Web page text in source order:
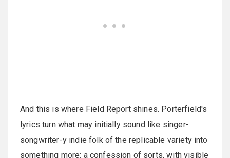
And this is where Field Report shines. Porterfield's
lyrics turn what may initially sound like singer-
songwriter-y indie folk of the replicable variety into
something more: a confession of sorts, with visible